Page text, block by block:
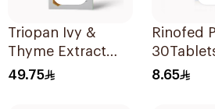
Triopan Ivy &
Thyme Extract
Syrup With Honey
49.75
Rinofed
8.65